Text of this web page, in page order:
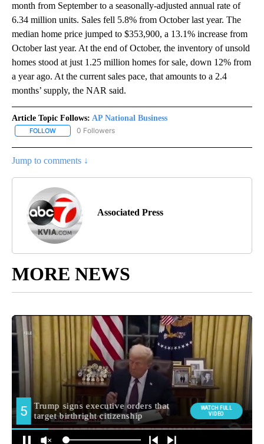
month from September to a seasonally-adjusted annual rate of
6.34 million units. Sales fell 5.8% from October last year. The
median home price jumped to $353,900, a 13.1% increase from
October last year. At the end of October, the inventory of unsold
homes stood at just 1.25 million homes for sale, down 12% from
a year ago. At the current sales pace, that amounts to a 2.4
months’ supply, the NAR said.
Article Topic Follows: AP National Business
FOLLOW FOLLOW "AP NATIONAL BUSINESS" TO RECEIVE NOTIFICATIONS
0 Followers
Jump to comments ↓
Associated Press
MORE NEWS